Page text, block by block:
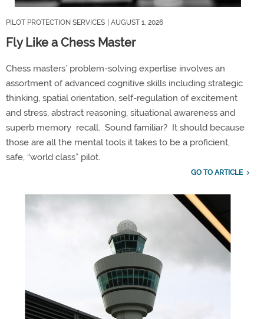
PILOT PROTECTION SERVICES | AUGUST 1, 2026
Fly Like a Chess Master
Chess masters’ problem-solving expertise involves an
assortment of advanced cognitive skills including strategic
thinking, spatial orientation, self-regulation of excitement
and stress, abstract reasoning, situationalawareness and
superb memory recall. Sound familiar? It should because
those are all the mental tools it takes to be a proficient,
safe, “world class” pilot.
GO TO ARTICLE